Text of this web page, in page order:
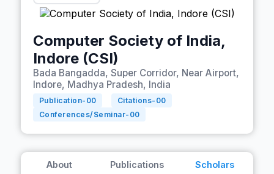
Computer Society of India,
Indore (CSI)
Bada Bangadda, Super Corridor, Near Airport,
Indore, Madhya Pradesh, India
Publication- 00 Citations- 00
Conferences/Seminar- 00
About Publications Scholars